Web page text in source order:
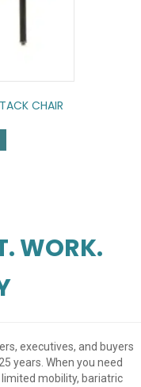
CHAIR
WORK.
executives, and buyers
years. When you need
mobility, bariatric